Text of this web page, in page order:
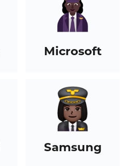
Microsoft
Samsung